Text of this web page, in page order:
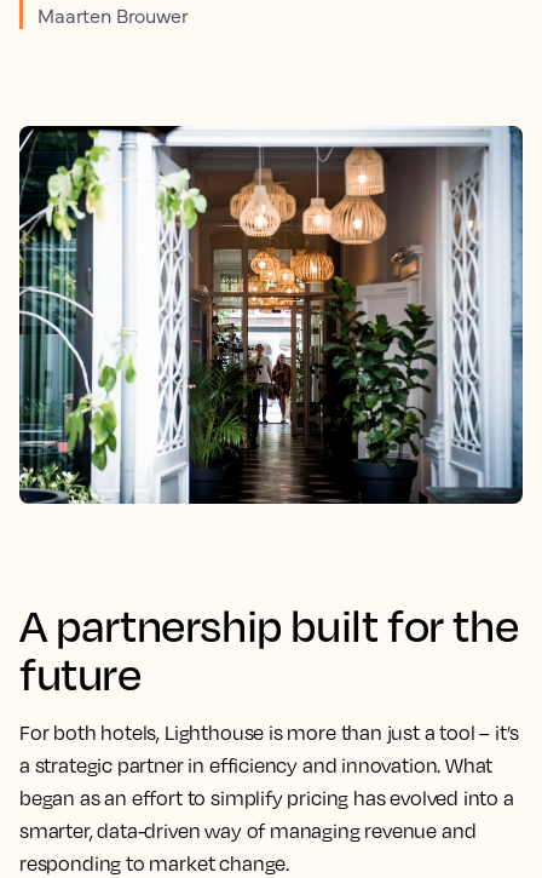
Maarten Brouwer
A partnership built for the
future
For both hotels, Lighthouse is more than just a tool – it’s
a strategic partner in efficiency and innovation. What
began as an effort to simplify pricing has evolved into a
smarter, data-driven way of managing revenue and
responding to market change.